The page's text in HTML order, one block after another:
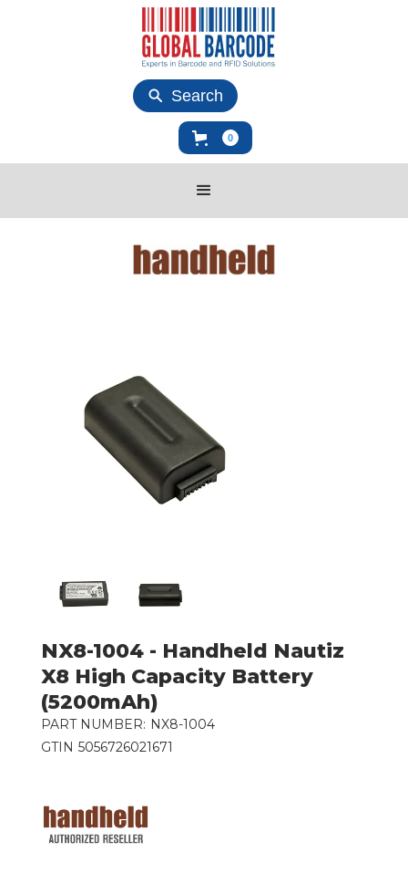
Search
0
NX8-1004 - Handheld Nautiz
X8 High Capacity Battery
(5200mAh)
PART NUMBER: NX8-1004
GTIN 5056726021671